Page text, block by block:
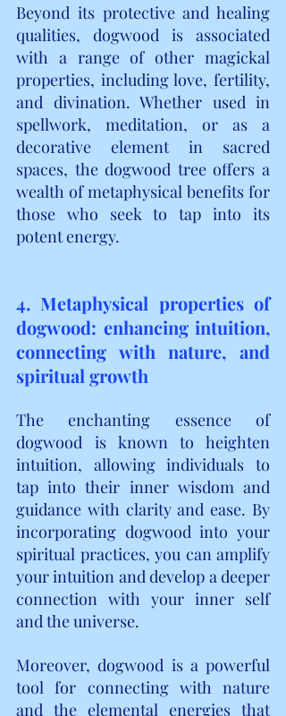
Beyond its protective and healing
qualities, dogwood is associated
with a range of other magickal
properties, including love, fertility,
and divination. Whether used in
spellwork, meditation, or as a
decorative element in sacred
spaces, the dogwood tree offers a
wealth of metaphysical benefits for
those who seek to tap into its
potent energy.
4. Metaphysical properties of
dogwood: enhancing intuition,
connecting with nature, and
spiritual growth
The enchanting essence of
dogwood is known to heighten
intuition, allowing individuals to
tap into their inner wisdom and
guidance with clarity and ease. By
incorporating dogwood into your
spiritual practices, you can amplify
your intuition and develop a deeper
connection with your inner self
and the universe.
Moreover, dogwood is a powerful
tool for connecting with nature
and the elemental energies that